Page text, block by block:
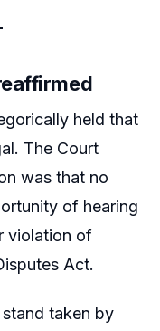
held that
The Court
was that no
of hearing
violation of
Act.
taken by